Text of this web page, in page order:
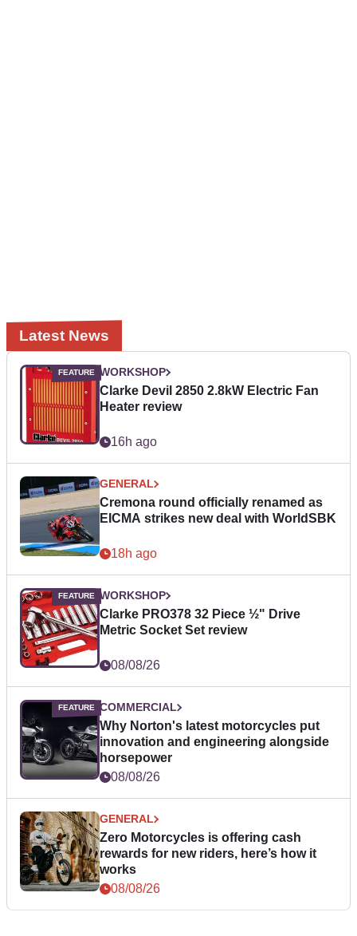
Latest News
WORKSHOP
Clarke Devil 2850 2.8kW Electric Fan
Heater review
16h ago
GENERAL
Cremona round officially renamed as
EICMA strikes new deal with WorldSBK
18h ago
WORKSHOP
Clarke PRO378 32 Piece ½" Drive
Metric Socket Set review
08/08/26
COMMERCIAL
Why Norton's latest motorcycles put
innovation and engineering alongside
horsepower
08/08/26
GENERAL
Zero Motorcycles is offering cash
rewards for new riders, here’s how it
works
08/08/26